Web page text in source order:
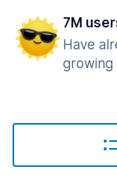
7M
Have
growing